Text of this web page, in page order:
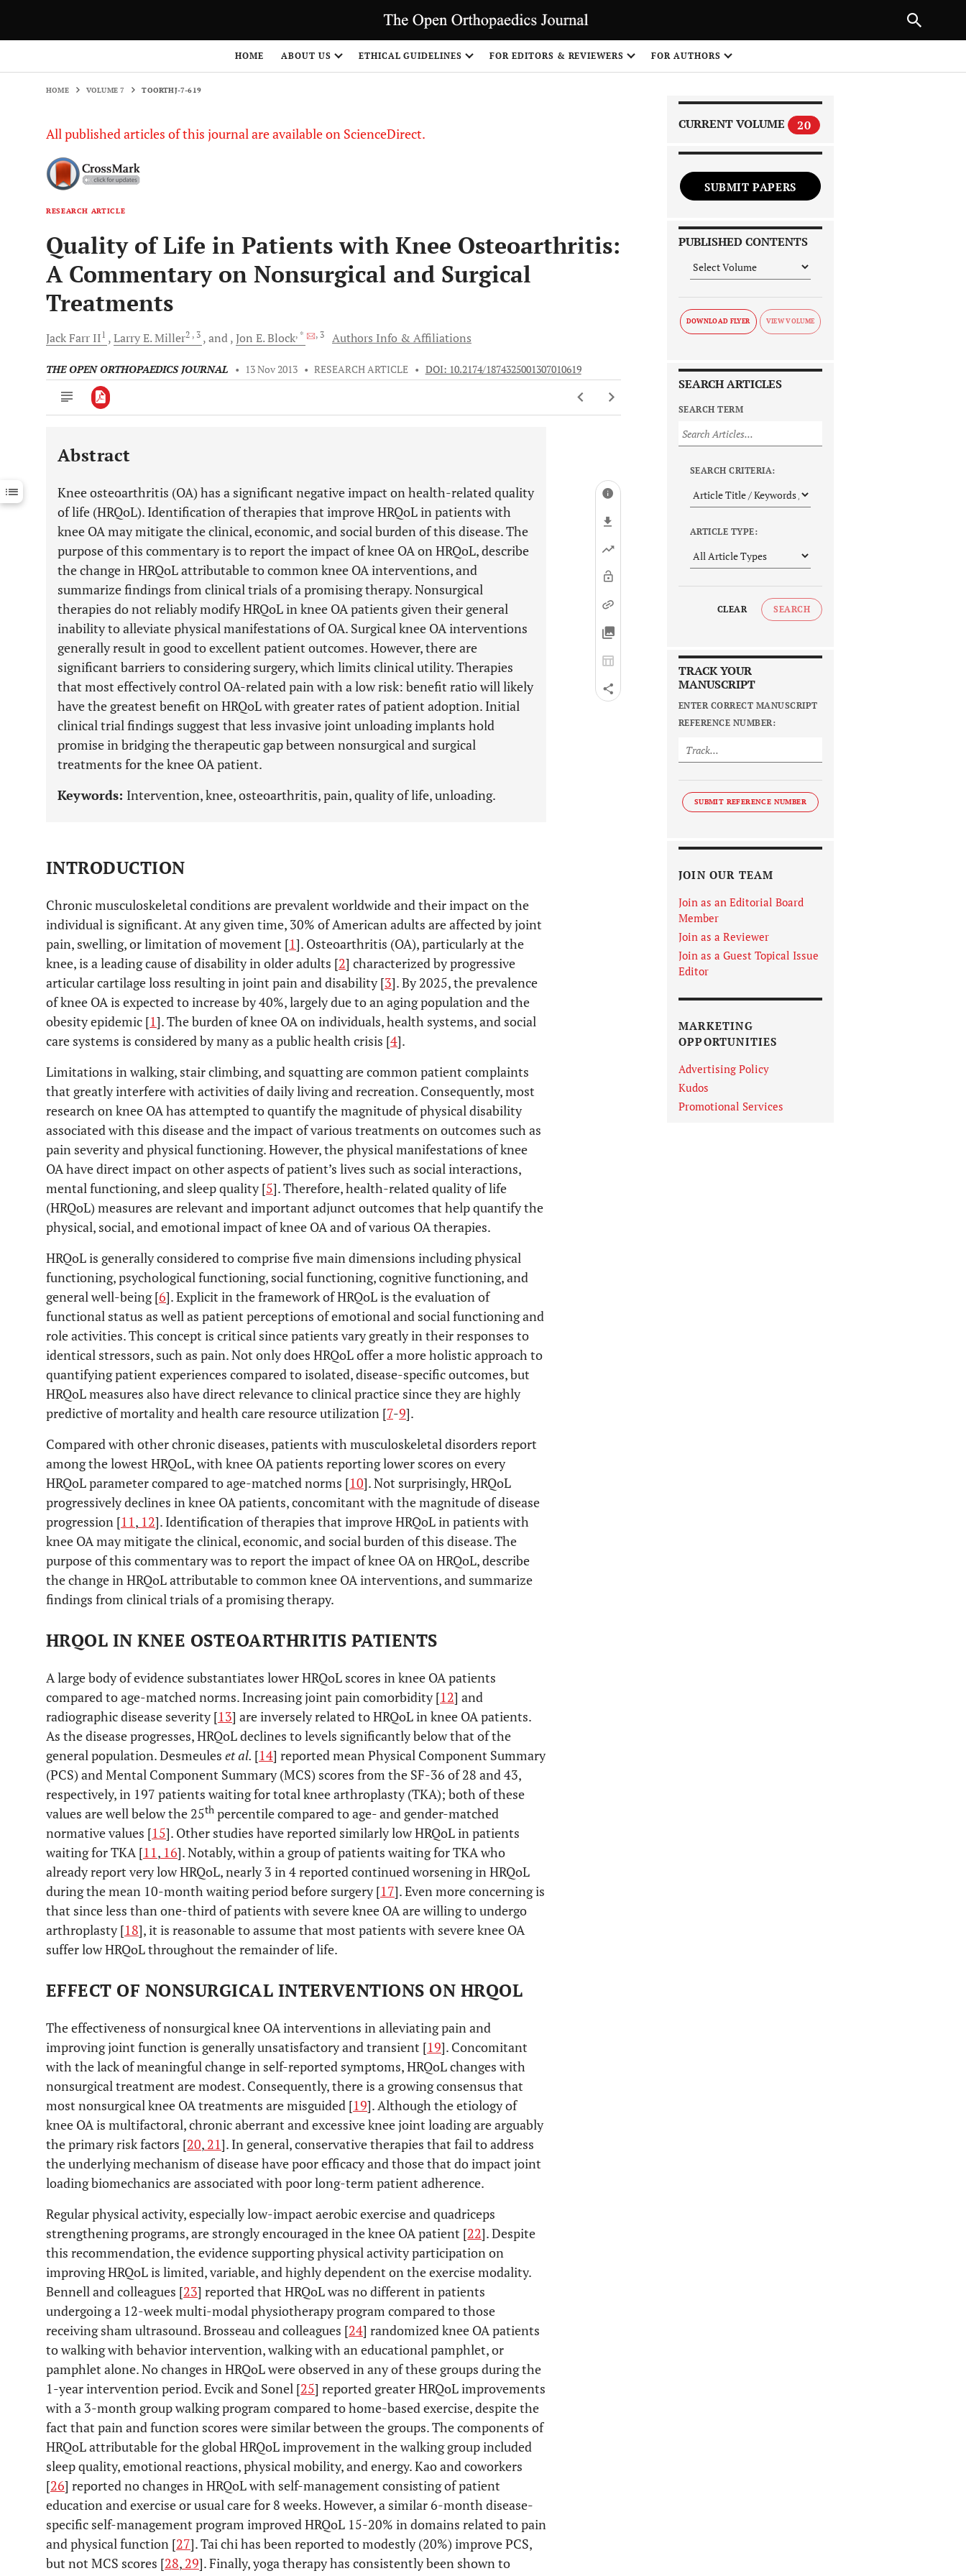
HOME ABOUT US ETHICAL GUIDELINES FOR EDITORS & REVIEWERS FOR AUTHORS
HOME VOLUME 7 TOORTHJ-7-619
All published articles of this journal are available on ScienceDirect.
RESEARCH ARTICLE
Quality of Life in Patients with Knee Osteoarthritis:
A Commentary on Nonsurgical and Surgical
Treatments
JackFarr II1 Larry E.Miller2 , 3 and Jon E.Block, * , 3 Authors Info & Affiliations
THE OPEN ORTHOPAEDICS JOURNAL • 13 Nov 2013 • RESEARCH ARTICLE • DOI: 10.2174/1874325001307010619
Downloads 11,803
Last 12 Months 11,803
Abstract
Knee osteoarthritis (OA) has a significant negative impact on health-related quality
of life (HRQoL). Identification of therapies that improve HRQoL in patients with
knee OA may mitigate the clinical, economic, and social burden of this disease. The
purpose of this commentary is to report the impact of knee OA on HRQoL, describe
the change in HRQoL attributable to common knee OA interventions, and
summarize findings from clinical trials of a promising therapy. Nonsurgical
therapies do not reliably modify HRQoL in knee OA patients given their general
inability to alleviate physical manifestations of OA. Surgical knee OA interventions
generally result in good to excellent patient outcomes. However, there are
significant barriers to considering surgery, which limits clinical utility. Therapies
that most effectively control OA-related pain with a low risk: benefit ratio will likely
have the greatest benefit on HRQoL with greater rates of patient adoption. Initial
clinical trial findings suggest that less invasive joint unloading implants hold
promise in bridging the therapeutic gap between nonsurgical and surgical
treatments for the knee OA patient.
Keywords: Intervention, knee, osteoarthritis, pain, quality of life, unloading.
INTRODUCTION
Chronic musculoskeletal conditions are prevalent worldwide and their impact on the
individual is significant. At any given time, 30% of American adults are affected by joint
pain, swelling, or limitation of movement [1]. Osteoarthritis (OA), particularly at the
knee, is a leading cause of disability in older adults [2] characterized by progressive
articular cartilage loss resulting in joint pain and disability [3]. By 2025, the prevalence
of knee OA is expected to increase by 40%, largely due to an aging population and the
obesity epidemic [1]. The burden of knee OA on individuals, health systems, and social
care systems is considered by many as a public health crisis [4].
Limitations in walking, stair climbing, and squatting are common patient complaints
that greatly interfere with activities of daily living and recreation. Consequently, most
research on knee OA has attempted to quantify the magnitude of physical disability
associated with this disease and the impact of various treatments on outcomes such as
pain severity and physical functioning. However, the physical manifestations of knee
OA have direct impact on other aspects of patient’s lives such as social interactions,
mental functioning, and sleep quality [5]. Therefore, health-related quality of life
(HRQoL) measures are relevant and important adjunct outcomes that help quantify the
physical, social, and emotional impact of knee OA and of various OA therapies.
HRQoL is generally considered to comprise five main dimensions including physical
functioning, psychological functioning, social functioning, cognitive functioning, and
general well-being [6]. Explicit in the framework of HRQoL is the evaluation of
functional status as well as patient perceptions of emotional and social functioning and
role activities. This concept is critical since patients vary greatly in their responses to
identical stressors, such as pain. Not only does HRQoL offer a more holistic approach to
quantifying patient experiences compared to isolated, disease-specific outcomes, but
HRQoL measures also have direct relevance to clinical practice since they are highly
predictive of mortality and health care resource utilization [7-9].
Compared with other chronic diseases, patients with musculoskeletal disorders report
among the lowest HRQoL, with knee OA patients reporting lower scores on every
HRQoL parameter compared to age-matched norms [10]. Not surprisingly, HRQoL
progressively declines in knee OA patients, concomitant with the magnitude of disease
progression [11, 12]. Identification of therapies that improve HRQoL in patients with
knee OA may mitigate the clinical, economic, and social burden of this disease. The
purpose of this commentary was to report the impact of knee OA on HRQoL, describe
the change in HRQoL attributable to common knee OA interventions, and summarize
findings from clinical trials of a promising therapy.
HRQOL IN KNEE OSTEOARTHRITIS PATIENTS
A large body of evidence substantiates lower HRQoL scores in knee OA patients
compared to age-matched norms. Increasing joint pain comorbidity [12] and
radiographic disease severity [13] are inversely related to HRQoL in knee OA patients.
As the disease progresses, HRQoL declines to levels significantly below that of the
general population. Desmeules et al. [14] reported mean Physical Component Summary
(PCS) and Mental Component Summary (MCS) scores from the SF-36 of 28 and 43,
respectively, in 197 patients waiting for total knee arthroplasty (TKA); both of these
values are well below the 25th percentile compared to age- and gender-matched
normative values [15]. Other studies have reported similarly low HRQoL in patients
waiting for TKA [11, 16]. Notably, within a group of patients waiting for TKA who
already report very low HRQoL, nearly 3 in 4 reported continued worsening in HRQoL
during the mean 10-month waiting period before surgery [17]. Even more concerning is
that since less than one-third of patients with severe knee OA are willing to undergo
arthroplasty [18], it is reasonable to assume that most patients with severe knee OA
suffer low HRQoL throughout the remainder of life.
EFFECT OF NONSURGICAL INTERVENTIONS ON HRQOL
The effectiveness of nonsurgical knee OA interventions in alleviating pain and
improving joint function is generally unsatisfactory and transient [19]. Concomitant
with the lack of meaningful change in self-reported symptoms, HRQoL changes with
nonsurgical treatment are modest. Consequently, there is a growing consensus that
most nonsurgical knee OA treatments are misguided [19]. Although the etiology of
knee OA is multifactoral, chronic aberrant and excessive knee joint loading are arguably
the primary risk factors [20, 21]. In general, conservative therapies that fail to address
the underlying mechanism of disease have poor efficacy and those that do impact joint
loading biomechanics are associated with poor long-term patient adherence.
Regular physical activity, especially low-impact aerobic exercise and quadriceps
strengthening programs, are strongly encouraged in the knee OA patient [22]. Despite
this recommendation, the evidence supporting physical activity participation on
improving HRQoL is limited, variable, and highly dependent on the exercise modality.
Bennell and colleagues [23] reported that HRQoL was no different in patients
undergoing a 12-week multi-modal physiotherapy program compared to those
receiving sham ultrasound. Brosseau and colleagues [24] randomized knee OA patients
to walking with behavior intervention, walking with an educational pamphlet, or
pamphlet alone. No changes in HRQoL were observed in any of these groups during the
1-year intervention period. Evcik and Sonel [25] reported greater HRQoL improvements
with a 3-month group walking program compared to home-based exercise, despite the
fact that pain and function scores were similar between the groups. The components of
HRQoL attributable for the global HRQoL improvement in the walking group included
sleep quality, emotional reactions, physical mobility, and energy. Kao and coworkers
[26] reported no changes in HRQoL with self-management consisting of patient
education and exercise or usual care for 8 weeks. However, a similar 6-month disease-
specific self-management program improved HRQoL 15-20% in domains related to pain
and physical function [27]. Tai chi has been reported to modestly (20%) improve PCS,
but not MCS scores [28, 29]. Finally, yoga therapy has consistently been shown to
CURRENT VOLUME 20
SUBMIT PAPERS
PUBLISHED CONTENTS
DOWNLOAD FLYER
SEARCH ARTICLES
SEARCH TERM
SEARCH CRITERIA:
ARTICLE TYPE:
CLEAR SEARCH
TRACK YOUR
MANUSCRIPT
ENTER CORRECT MANUSCRIPT
REFERENCE NUMBER:
SUBMIT REFERENCE NUMBER
JOIN OUR TEAM
Join as an Editorial Board
Member
Join as a Reviewer
Join as a Guest Topical Issue
Editor
MARKETING
OPPORTUNITIES
Advertising Policy
Kudos
Promotional Services
NEXT ARTICLE
1